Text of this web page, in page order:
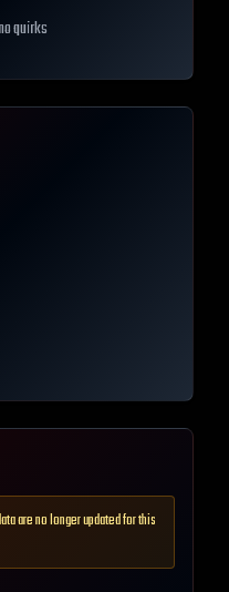
quirks
are no longer updated for this